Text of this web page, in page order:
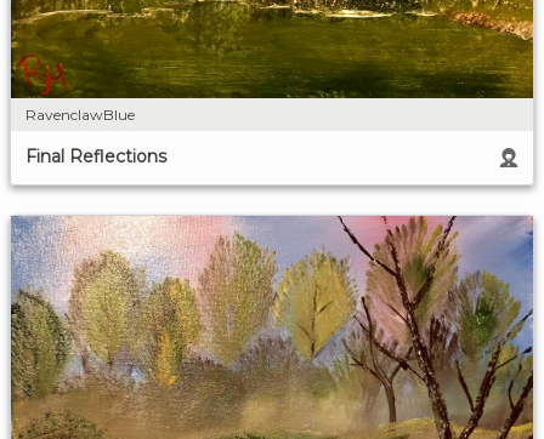
RavenclawBlue
Final Reflections